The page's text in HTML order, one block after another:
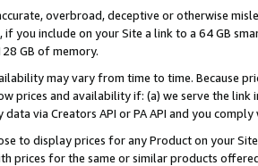
overbroad, deceptive or otherwise
if you include on your Site a link to a 64 GB
GB of memory.
may vary from time to time. Because
prices and availability if: (a) we serve the
via Creators API or PA API and you
to display prices for any Product on your
prices for the same or similar products